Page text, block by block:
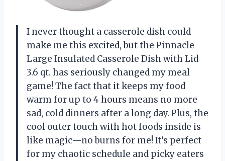
I never thought a casserole dish could
make me this excited, but the Pinnacle
Large Insulated Casserole Dish with Lid
3.6 qt. has seriously changed my meal
game! The fact that it keeps my food
warm for up to 4 hours means no more
sad, cold dinners after a long day. Plus, the
cool outer touch with hot foods inside is
like magic—no burns for me! It’s perfect
for my chaotic schedule and picky eaters